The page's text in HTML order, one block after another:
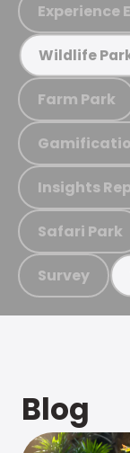
Experience
Wildlife
Farm Park
Insights
Safari Park
Survey
Blog